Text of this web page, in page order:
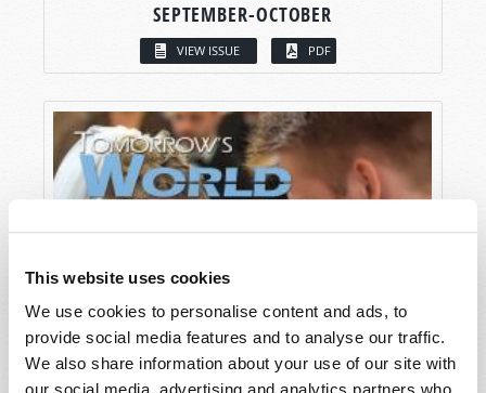
This website uses cookies
We use cookies to personalise content and ads, to
provide social media features and to analyse our traffic.
We also share information about your use of our site with
SEPTEMBER-OCTOBER
VIEW ISSUE PDF